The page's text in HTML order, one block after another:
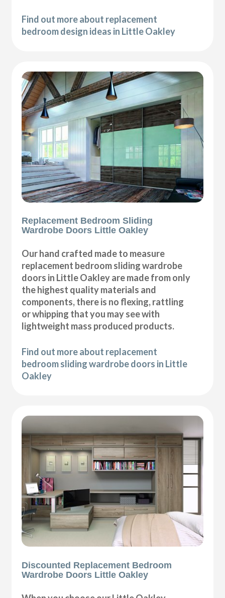
Find out more about replacement
bedroom design ideas in Little Oakley
Replacement Bedroom Sliding
Wardrobe Doors Little Oakley
Our hand crafted made to measure
replacement bedroom sliding wardrobe
doors in Little Oakley are made from only
the highest quality materials and
components, there is no flexing, rattling
or whipping that you may see with
lightweight mass produced products.
Find out more about replacement
bedroom sliding wardrobe doors in Little
Oakley
Discounted Replacement Bedroom
Wardrobe Doors Little Oakley